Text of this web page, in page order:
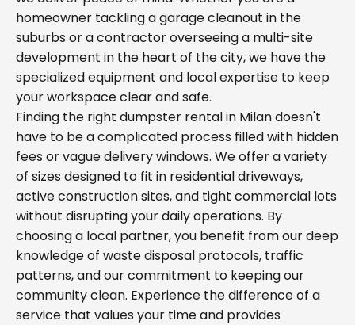
homeowner tackling a garage cleanout in the
suburbs or a contractor overseeing a multi-site
development in the heart of the city, we have the
specialized equipment and local expertise to keep
your workspace clear and safe.
Finding the right dumpster rental in Milan doesn't
have to be a complicated process filled with hidden
fees or vague delivery windows. We offer a variety
of sizes designed to fit in residential driveways,
active construction sites, and tight commercial lots
without disrupting your daily operations. By
choosing a local partner, you benefit from our deep
knowledge of waste disposal protocols, traffic
patterns, and our commitment to keeping our
community clean. Experience the difference of a
service that values your time and provides